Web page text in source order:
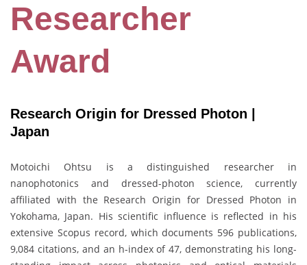
Researcher
Award
Research Origin for Dressed Photon |
Japan
Motoichi Ohtsu is a distinguished researcher in
nanophotonics and dressed-photon science, currently
affiliated with the Research Origin for Dressed Photon in
Yokohama, Japan. His scientific influence is reflected in his
extensive Scopus record, which documents 596 publications,
9,084 citations, and an h-index of 47, demonstrating his long-